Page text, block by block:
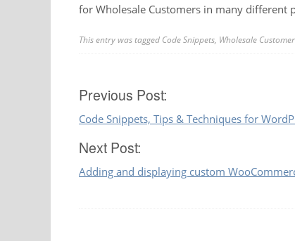
for Wholesale Customers in many different
This entry was tagged Code Snippets, Wholesale
Post
navigation
Previous Post:
Code Snippets, Tips & Techniques for
Next Post:
Adding and displaying custom